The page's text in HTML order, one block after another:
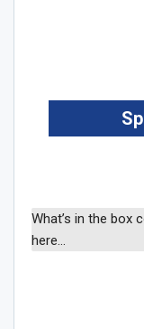
What’s in the box
here…